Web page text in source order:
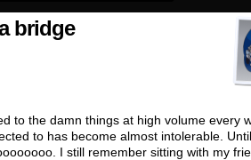
bridge
to the damn things at high volume every
to has become almost intolerable.
I still remember sitting with my